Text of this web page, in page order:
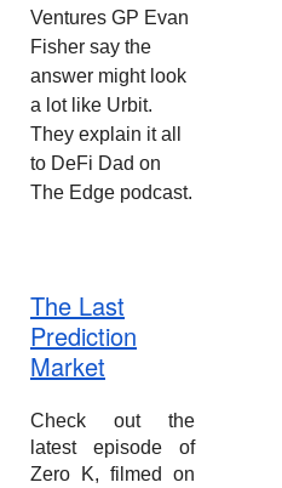
Ventures GP Evan
Fisher say the
answer might look
a lot like Urbit.
They explain it all
to DeFi Dad on
The Edge podcast.
The Last
Prediction
Market
Check out the
latest episode of
Zero K, filmed on